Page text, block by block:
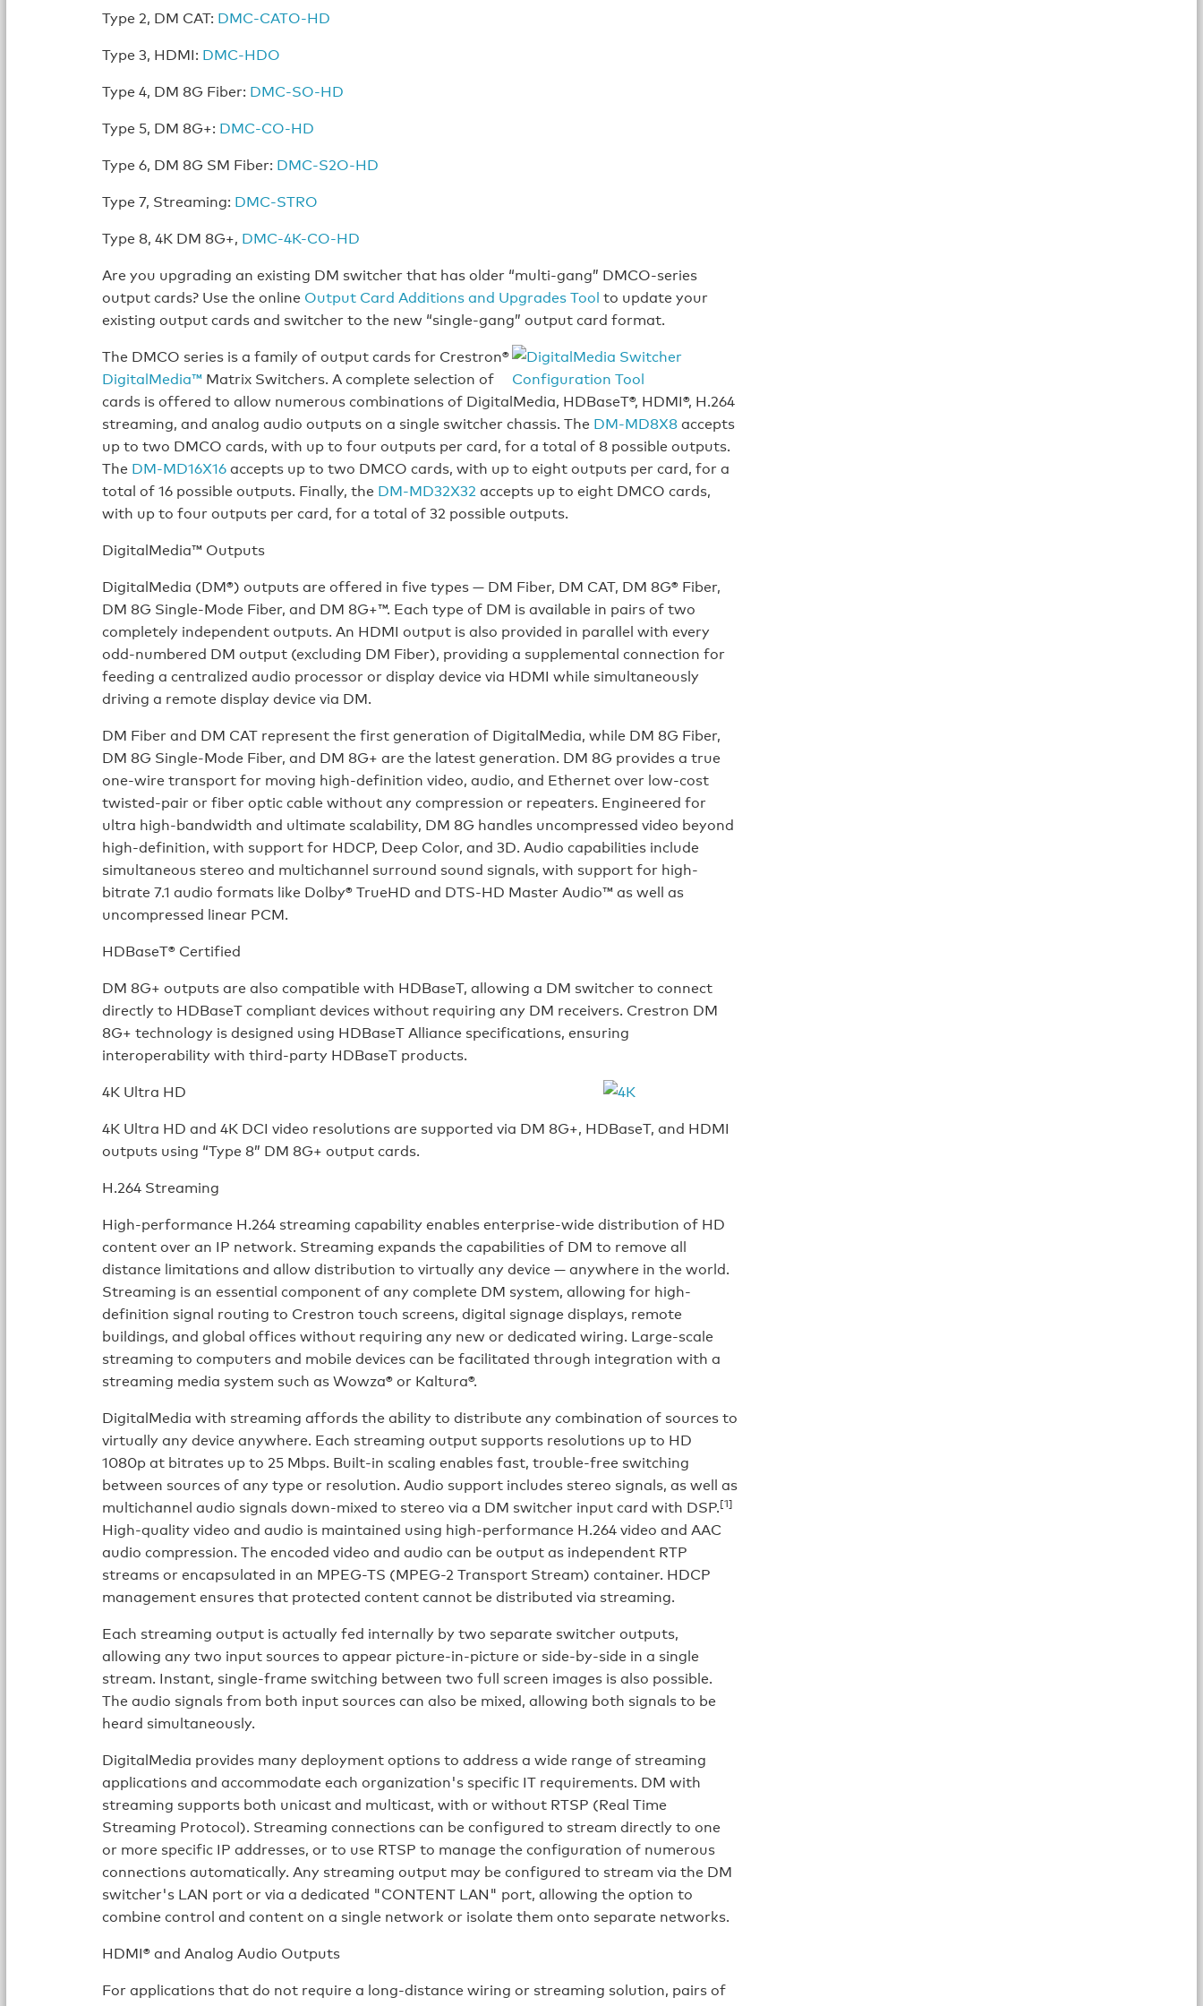
Type 2, DM CAT: DMC-CATO-HD
Type 3, HDMI: DMC-HDO
Type 4, DM 8G Fiber: DMC-SO-HD
Type 5, DM 8G+: DMC-CO-HD
Type 6, DM 8G SM Fiber: DMC-S2O-HD
Type 7, Streaming: DMC-STRO
Type 8, 4K DM 8G+, DMC-4K-CO-HD
Are you upgrading an existing DM switcher that has older “multi-gang” DMCO-series
output cards? Use the online Output Card Additions and Upgrades Tool to update your
existing output cards and switcher to the new “single-gang” output card format.
The DMCO series is a family of output cards for Crestron®
DigitalMedia™ Matrix Switchers. A complete selection of
cards is offered to allow numerous combinations of DigitalMedia, HDBaseT®, HDMI®, H.264
streaming, and analog audio outputs on a single switcher chassis. The DM-MD8X8accepts
up to two DMCO cards, with up to four outputs per card, for a total of 8 possible outputs.
The DM-MD16X16accepts up to two DMCO cards, with up to eight outputs per card, for a
total of 16 possible outputs. Finally, the DM-MD32X32 accepts up to eight DMCO cards,
with up to four outputs per card, for a total of 32 possible outputs.
DigitalMedia™ Outputs
DigitalMedia (DM®) outputs are offered in five types — DM Fiber, DM CAT, DM 8G® Fiber,
DM 8G Single-Mode Fiber, and DM 8G+™. Each type of DM is available in pairs of two
completely independent outputs. An HDMI output is also provided in parallel with every
odd-numbered DM output (excluding DM Fiber), providing a supplemental connection for
feeding a centralized audio processor or display device via HDMI while simultaneously
driving a remote display device via DM.
DM Fiber and DM CAT represent the first generation of DigitalMedia, while DM 8G Fiber,
DM 8G Single-Mode Fiber, and DM 8G+ are the latest generation. DM 8G provides a true
one-wire transport for moving high-definition video, audio, and Ethernet over low-cost
twisted-pair or fiber optic cable without any compression or repeaters. Engineered for
ultra high-bandwidth and ultimate scalability, DM 8G handles uncompressed video beyond
high-definition, with support for HDCP, Deep Color, and 3D. Audio capabilities include
simultaneous stereo and multichannel surround sound signals, with support for high-
bitrate 7.1 audio formats like Dolby® TrueHD and DTS-HD Master Audio™ as well as
uncompressed linear PCM.
HDBaseT® Certified
DM 8G+ outputs are also compatible with HDBaseT, allowing a DM switcher to connect
directly to HDBaseT compliant devices without requiring any DM receivers. Crestron DM
8G+ technology is designed using HDBaseT Alliance specifications, ensuring
interoperability with third-party HDBaseT products.
4K Ultra HD
4K Ultra HD and 4K DCI video resolutions are supported via DM 8G+, HDBaseT, and HDMI
outputs using “Type 8” DM 8G+ output cards.
H.264 Streaming
High-performance H.264 streaming capability enables enterprise-wide distribution of HD
content over an IP network. Streaming expands the capabilities of DM to remove all
distance limitations and allow distribution to virtually any device — anywhere in the world.
Streaming is an essential component of any complete DM system, allowing for high-
definition signal routing to Crestron touch screens, digital signage displays, remote
buildings, and global offices without requiring any new or dedicated wiring. Large-scale
streaming to computers and mobile devices can be facilitated through integration with a
streaming media system such as Wowza® or Kaltura®.
DigitalMedia with streaming affords the ability to distribute any combination of sources to
virtually any device anywhere. Each streaming output supports resolutions up to HD
1080p at bitrates up to 25 Mbps. Built-in scaling enables fast, trouble-free switching
between sources of any type or resolution. Audio support includes stereo signals, as well as
multichannel audio signals down-mixed to stereo via a DM switcher input card with DSP.[1]
High-quality video and audio is maintained using high-performance H.264 video and AAC
audio compression. The encoded video and audio can be output as independent RTP
streams or encapsulated in an MPEG-TS (MPEG-2 Transport Stream) container. HDCP
management ensures that protected content cannot be distributed via streaming.
Each streaming output is actually fed internally by two separate switcher outputs,
allowing any two input sources to appear picture-in-picture or side-by-side in a single
stream. Instant, single-frame switching between two full screen images is also possible.
The audio signals from both input sources can also be mixed, allowing both signals to be
heard simultaneously.
DigitalMedia provides many deployment options to address a wide range of streaming
applications and accommodate each organization's specific IT requirements. DM with
streaming supports both unicast and multicast, with or without RTSP (Real Time
Streaming Protocol). Streaming connections can be configured to stream directly to one
or more specific IP addresses, or to use RTSP to manage the configuration of numerous
connections automatically. Any streaming output may be configured to stream via the DM
switcher's LAN port or via a dedicated "CONTENT LAN" port, allowing the option to
combine control and content on a single network or isolate them onto separate networks.
HDMI® and Analog Audio Outputs
For applications that do not require a long-distance wiring or streaming solution, pairs of